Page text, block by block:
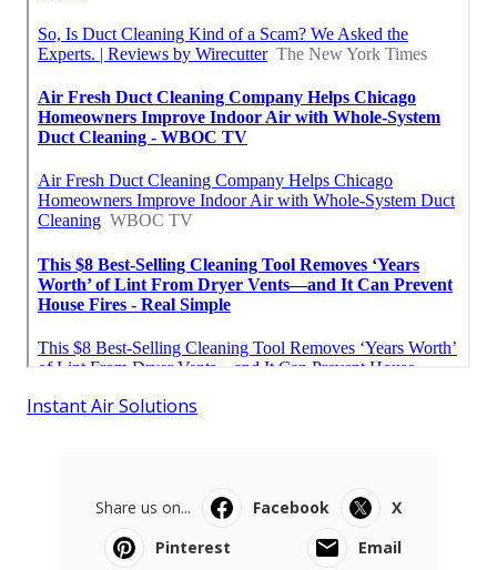
Instant Air Solutions
Share us on... Facebook
X
Pinterest
Email